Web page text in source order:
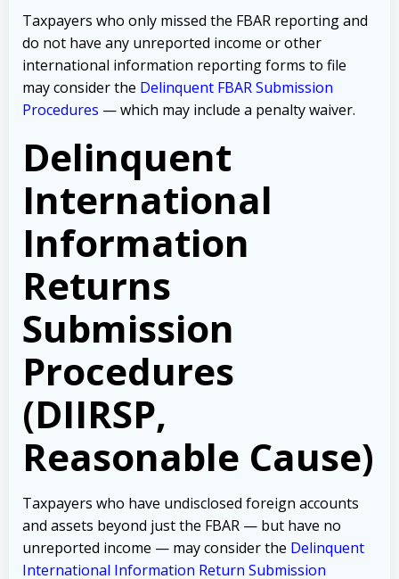
Taxpayers who only missed the FBAR reporting and
do not have any unreported income or other
international information reporting forms to file
may consider the Delinquent FBAR Submission
Procedures — which may include a penalty waiver.
Delinquent
International
Information
Returns
Submission
Procedures
(DIIRSP,
Reasonable Cause)
Taxpayers who have undisclosed foreign accounts
and assets beyond just the FBAR — but have no
unreported income — may consider the Delinquent
International Information Return Submission